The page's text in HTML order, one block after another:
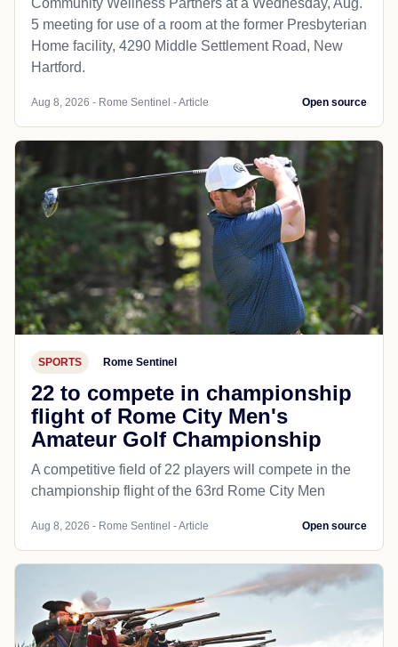
Community Wellness Partners at a Wednesday, Aug.
5 meeting for use of a room at the former Presbyterian
Home facility, 4290 Middle Settlement Road, New
Hartford.
Aug 8, 2026 - Rome Sentinel - Article Open source
SPORTS Rome Sentinel
22 to compete in championship
flight of Rome City Men's
Amateur Golf Championship
A competitive field of 22 players will compete in the
championship flight of the 63rd Rome City Men
Aug 8, 2026 - Rome Sentinel - Article Open source